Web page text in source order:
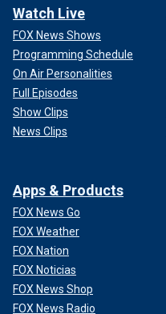
Watch Live
FOX News Shows
Programming Schedule
On Air Personalities
Full Episodes
Show Clips
News Clips
Apps & Products
FOX News Go
FOX Weather
FOX Nation
FOX Noticias
FOX News Shop
FOX News Radio